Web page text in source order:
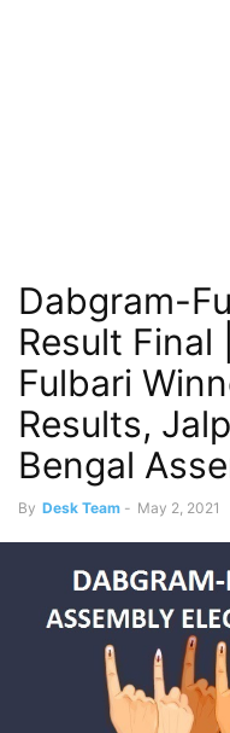
Dabgram-
Result
Fulbari
Results,
Bengal
By Desk Team - May 2, 2021